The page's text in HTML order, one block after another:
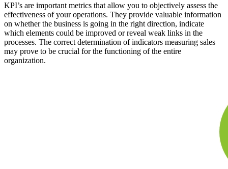
KPI’s are important metrics that allow you to objectively assess the
effectiveness of your operations. They provide valuable information
on whether the business is going in the right direction, indicate
which elements could be improved or reveal weak links in the
processes. The correct determination of indicators measuring sales
may prove to be crucial for the functioning of the entire
organization.